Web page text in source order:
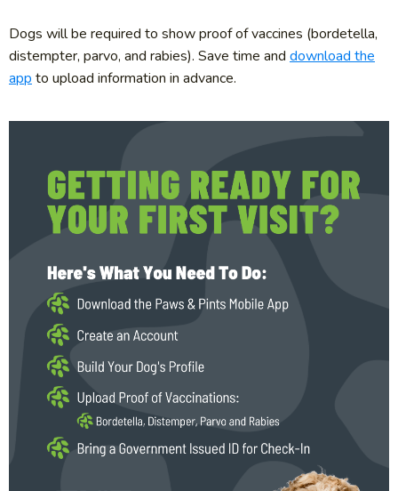
Dogs will be required to show proof of vaccines (bordetella,
distempter, parvo, and rabies). Save time and download the
app to upload information in advance.